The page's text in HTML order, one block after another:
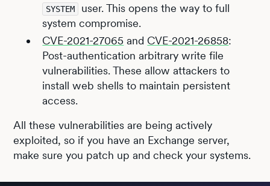
SYSTEM
user. This opens the way to full
system compromise.
CVE-2021-27065 and CVE-2021-26858:
Post-authentication arbitrary write file
vulnerabilities. These allow attackers to
install web shells to maintain persistent
access.
All these vulnerabilities are being actively
exploited, so if you have an Exchange server,
make sure you patch up and check your systems.